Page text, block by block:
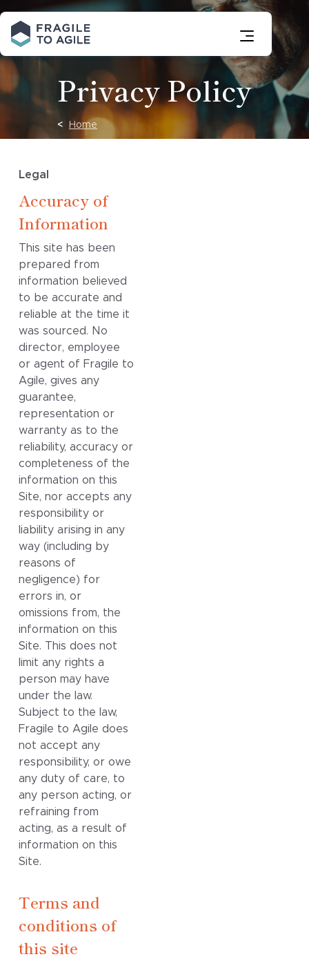
Content
Privacy Policy
Home
Legal
Accuracy of
Information
This site has been
prepared from
information believed
to be accurate and
reliable at the time it
was sourced. No
director, employee
or agent of Fragile to
Agile, gives any
guarantee,
representation or
warranty as to the
reliability, accuracy or
completeness of the
information on this
Site, nor accepts any
responsibility or
liability arising in any
way (including by
reasons of
negligence) for
errors in, or
omissions from, the
information on this
Site. This does not
limit any rights a
person may have
under the law.
Subject to the law,
Fragile to Agile does
not accept any
responsibility, or owe
any duty of care, to
any person acting, or
refraining from
acting, as a result of
information on this
Site.
Terms and
conditions of
this site